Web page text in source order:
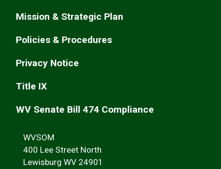
WVSOM
400 Lee Street North
Lewisburg WV 24901
Mission & Strategic Plan
Policies & Procedures
Privacy Notice
Title IX
WV Senate Bill 474 Compliance